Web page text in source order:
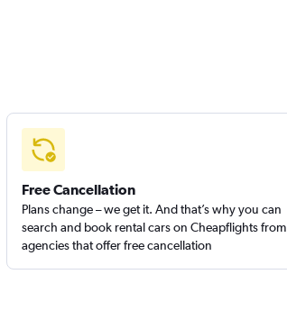
Free Cancellation
Plans change – we get it. And that’s why you can
search and book rental cars on Cheapflights from
agencies that offer free cancellation